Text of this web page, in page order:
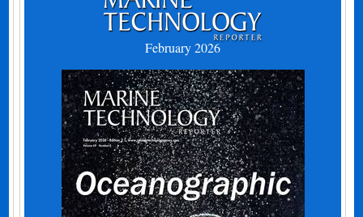
February 2026